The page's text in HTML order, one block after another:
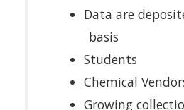
Data are
basis
Students
Chemical
Growing